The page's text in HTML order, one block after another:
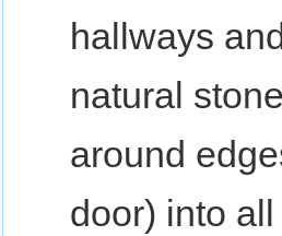
hallways
natural
around
door) into